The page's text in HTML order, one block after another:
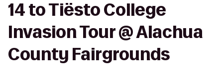
14 to Tiësto College
Invasion Tour @ Alachua
County Fairgrounds